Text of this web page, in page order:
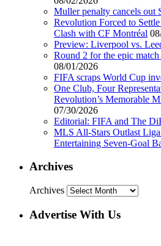
Muller penalty cancels out
Revolution Forced to
Clash with CF Montréal
Preview: Liverpool vs.
Round 2 for the epic
08/01/2026
FIFA scraps World Cup
One Club, Four
Revolution’s Memorable
07/30/2026
Editorial: FIFA and The
MLS All-Stars Outlast
Entertaining Seven-Goal
Archives
Archives
Advertise With Us